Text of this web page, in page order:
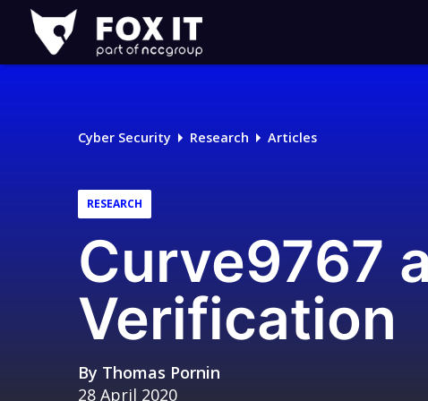
Fox-
IT
Logo
Cyber Security Research Articles
RESEARCH
Curve9767
Verification
By Thomas Pornin
28 April 2020